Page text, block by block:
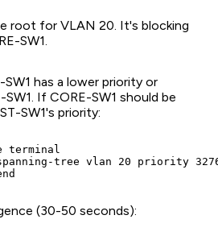
root for VLAN 20. It's blocking
SW1.
SW1 has a lower priority or
If CORE-SW1 should be
SW1's priority:
terminal
spanning-tree vlan 20 priority
(30-50 seconds):